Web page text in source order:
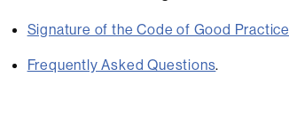
Signature of the Code of Good Practice
Frequently Asked Questions.